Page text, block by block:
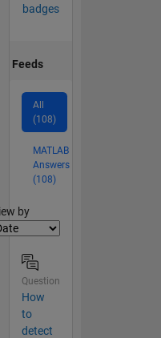
badges
Feeds
All
(108)
MATLAB
Answers
(108)
by
Question
How
to
detect